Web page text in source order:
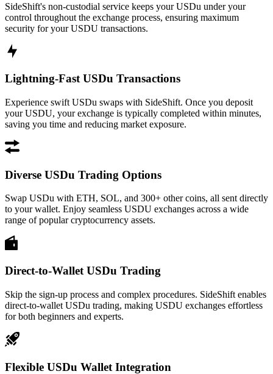
SideShift's non-custodial service keeps your USDu under your
control throughout the exchange process, ensuring maximum
security for your USDU transactions.
Lightning-Fast USDu Transactions
Experience swift USDu swaps with SideShift. Once you deposit
your USDU, your exchange is typically completed within minutes,
saving you time and reducing market exposure.
Diverse USDu Trading Options
Swap USDu with ETH, SOL, and 300+ other coins, all sent directly
to your wallet. Enjoy seamless USDU exchanges across a wide
range of popular cryptocurrency assets.
Direct-to-Wallet USDu Trading
Skip the sign-up process and complex procedures. SideShift enables
direct-to-wallet USDu trading, making USDU exchanges effortless
for both beginners and experts.
Flexible USDu Wallet Integration